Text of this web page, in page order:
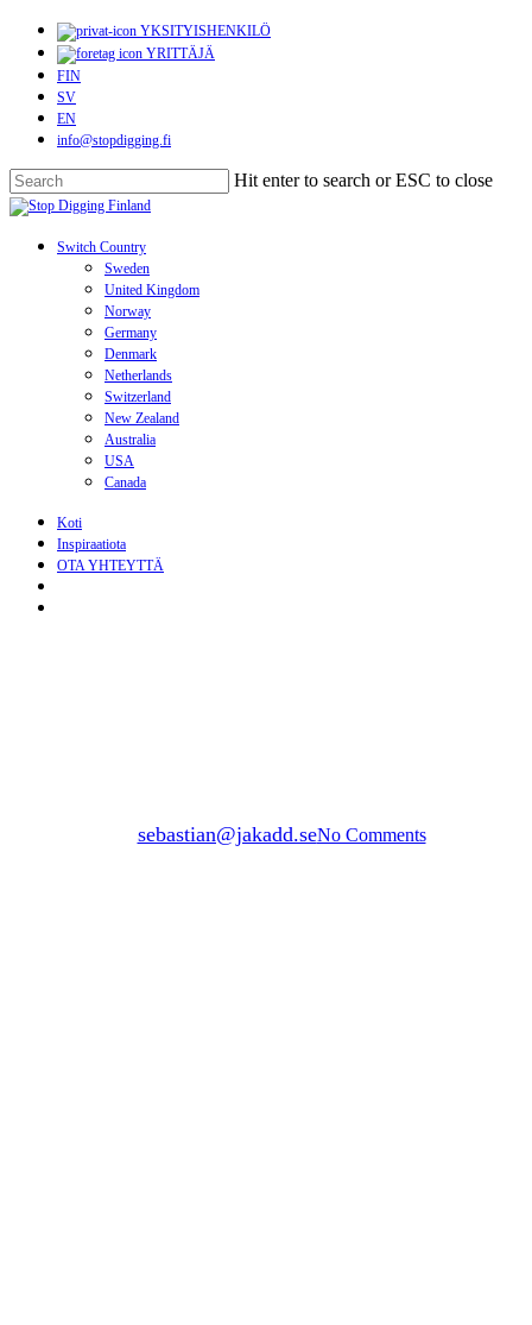
Skip
main
content
YKSITYISHENKILÖ
YRITTÄJÄ
FIN
SV
EN
info@stopdigging.fi
Hit enter to search or ESC to close
Close
Search
search
Menu
Switch Country
Sweden
United Kingdom
Norway
Germany
Denmark
Netherlands
Switzerland
New Zealand
Australia
USA
Canada
Koti
Inspiraatiota
OTA YHTEYTTÄ
sebastian@jakadd.seNo Comments